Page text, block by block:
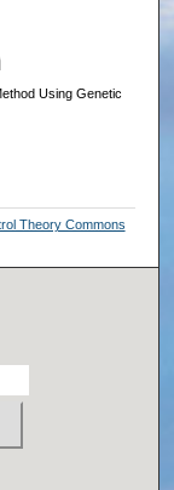
Using Genetic
Theory Commons